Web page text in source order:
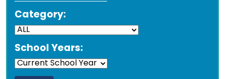
Category:
School Years: